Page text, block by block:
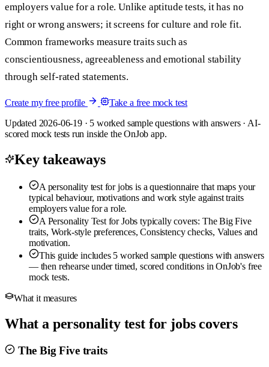
employers value for a role. Unlike aptitude tests, it has no
right or wrong answers; it screens for culture and role fit.
Common frameworks measure traits such as
conscientiousness, agreeableness and emotional stability
through self-rated statements.
Create my free profile
Take a free mock test
Updated 2026-06-19 · 5 worked sample questions with answers · AI-
scored mock tests run inside the OnJob app.
Key takeaways
A personality test for jobs is a questionnaire that maps your
typical behaviour, motivations and work style against traits
employers value for a role.
A Personality Test for Jobs typically covers: The Big Five
traits, Work-style preferences, Consistency checks, Values and
motivation.
This guide includes 5 worked sample questions with answers
— then rehearse under timed, scored conditions in OnJob's free
mock tests.
What it measures
What a personality test for jobs covers
The Big Five traits